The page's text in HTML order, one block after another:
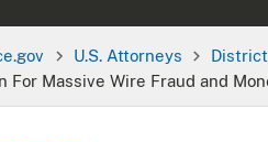
U.S. Attorneys
For Massive Wire Fraud and